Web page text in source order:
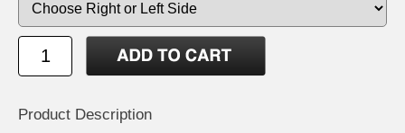
Product Description